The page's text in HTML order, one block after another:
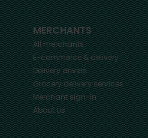
MERCHANTS
All merchants
E-commerce & delivery
Delivery drivers
Grocery delivery services
Merchant sign-in
About us